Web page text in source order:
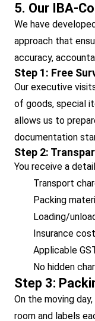
5. Our IBA-
We have
approach that
accuracy,
Step 1: Free
Our executive
of goods, special
allows us to
documentation
Step 2:
You receive a
Transport
Packing
Loading/
Insurance
Applicable
No hidden
Step 3:
On the moving
room and labels